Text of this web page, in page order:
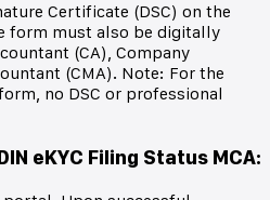
Certificate (DSC) on the
form must also be digitally
(CA), Company
(CMA). Note: For the
no DSC or professional
eKYC Filing Status MCA: